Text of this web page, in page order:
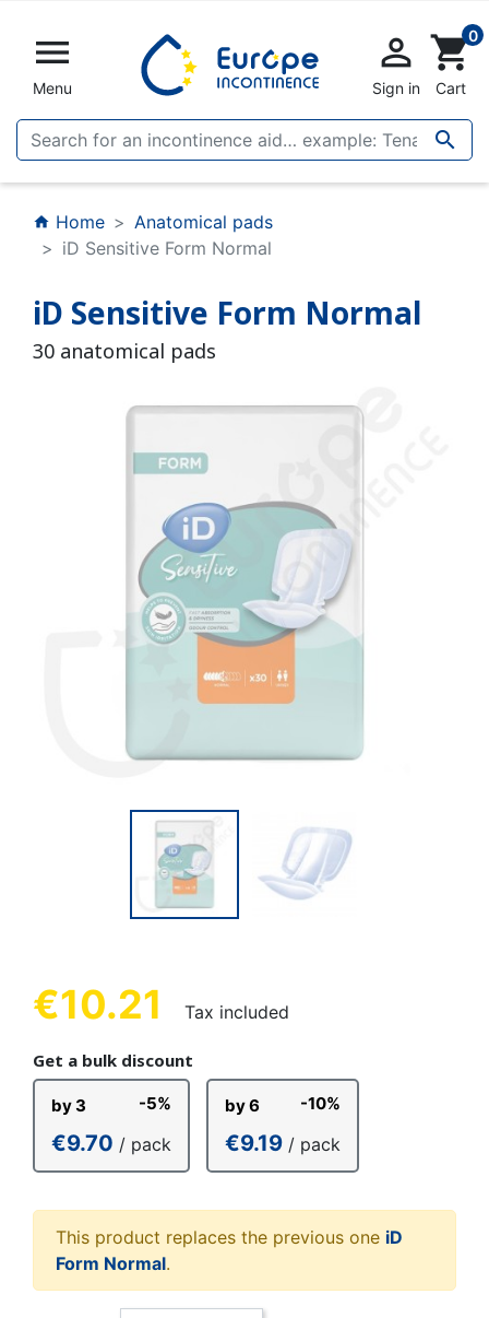

Menu


Sign in
shopping_cart0
Cart
home Home
Anatomical pads
iD Sensitive Form Normal
iD Sensitive Form Normal
30 anatomical pads
€10.21 Tax included
Get a bulk discount
by 3 -5%
€9.70 / pack
by 6 -10%
€9.19 / pack
This product replaces the previous one iD
Form Normal.